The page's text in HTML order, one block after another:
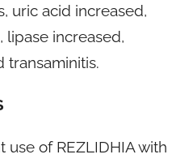
uric acid increased,
lipase increased,
transaminitis.
use of REZLIDHIA with